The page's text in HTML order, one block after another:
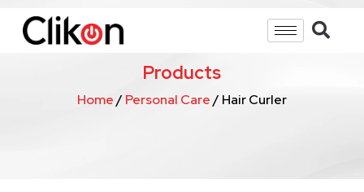
Products
Home/ Personal Care/ Hair Curler